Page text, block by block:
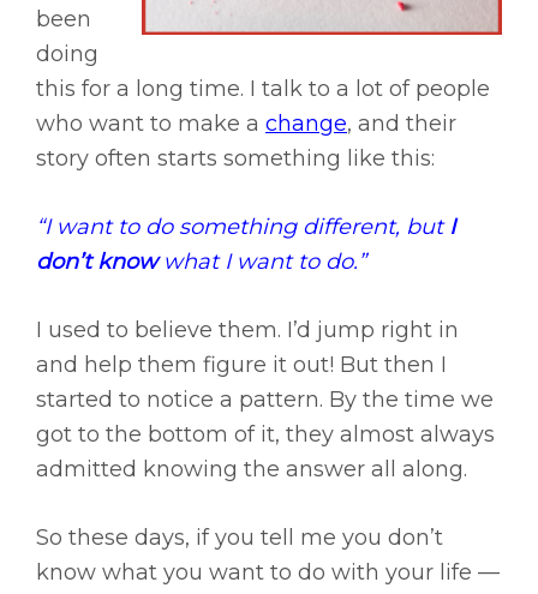
been
doing
this for a long time. I talk to a lot of people
who want to make a change, and their
story often starts something like this:
“I want to do something different, but I
don’t knowwhat I want to do.”
I used to believe them. I’d jump right in
and help them figure it out! But then I
started to notice a pattern. By the time we
got to the bottom of it, they almost always
admitted knowing the answer all along.
So these days, if you tell me you don’t
know what you want to do with your life —